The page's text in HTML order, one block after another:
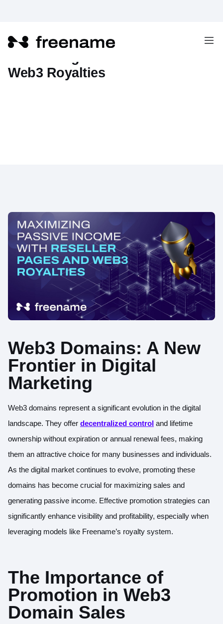
Web3 Royalties
Web3 Domains: A New
Frontier in Digital
Marketing
Web3 domains represent a significant evolution in the digital
landscape. They offer decentralized control and lifetime
ownership without expiration or annual renewal fees, making
them an attractive choice for many businesses and individuals.
As the digital market continues to evolve, promoting these
domains has become crucial for maximizing sales and
generating passive income. Effective promotion strategies can
significantly enhance visibility and profitability, especially when
leveraging models like Freename’s royalty system.
The Importance of
Promotion in Web3
Domain Sales